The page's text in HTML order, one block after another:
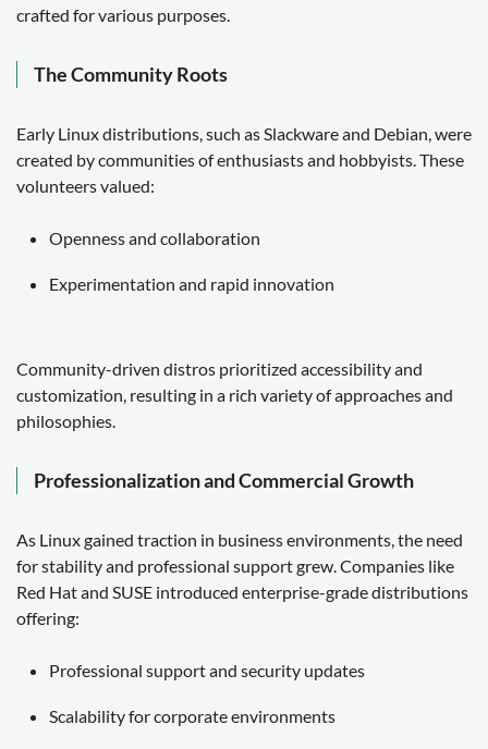
crafted for various purposes.
The Community Roots
Early Linux distributions, such as Slackware and Debian, were
created by communities of enthusiasts and hobbyists. These
volunteers valued:
Openness and collaboration
Experimentation and rapid innovation
Community-driven distros prioritized accessibility and
customization, resulting in a rich variety of approaches and
philosophies.
Professionalization and Commercial Growth
As Linux gained traction in business environments, the need
for stability and professional support grew. Companies like
Red Hat and SUSE introduced enterprise-grade distributions
offering:
Professional support and security updates
Scalability for corporate environments